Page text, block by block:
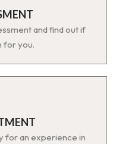
and find out if
for you.
for an experience in